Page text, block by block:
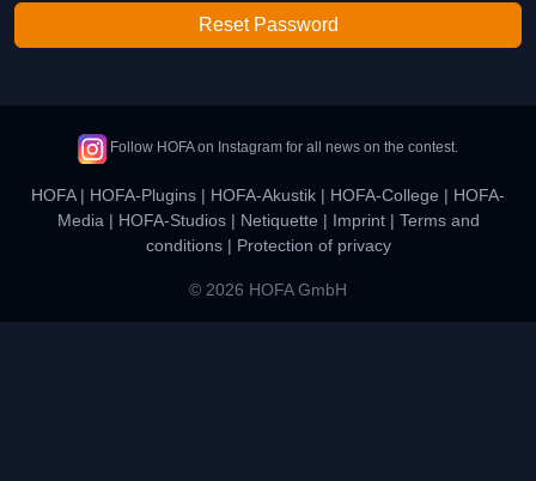
Reset Password
Follow HOFA on Instagram for all news on the contest.
HOFA| HOFA-Plugins | HOFA-Akustik | HOFA-College | HOFA-
Media | HOFA-Studios| Netiquette | Imprint| Terms and
conditions| Protection of privacy
© 2026 HOFA GmbH